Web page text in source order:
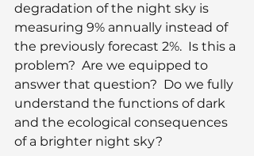
degradation of the night sky is
measuring 9% annually instead of
the previously forecast 2%.  Is this a
problem?  Are we equipped to
answer that question?  Do we fully
understand the functions of dark
and the ecological consequences
of a brighter night sky?